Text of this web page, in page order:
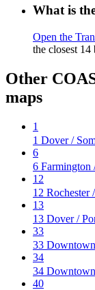
What is
Open the
the closest 14
Other
maps
1
1 Dover /
6
6 Farmington
12
12 Rochester
13
13 Dover /
33
33
34
34
40